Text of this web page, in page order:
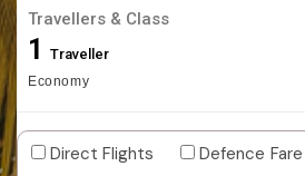
Travellers & Class
1 Traveller
Economy
Direct Flights
Defence Fare